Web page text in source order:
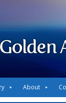
About